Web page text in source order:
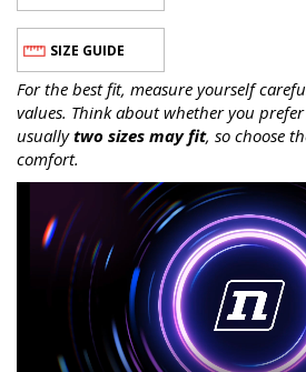
SIZE GUIDE
For the best fit, measure yourself
values. Think about whether you
usuallytwo sizes may fit, so choose
comfort.